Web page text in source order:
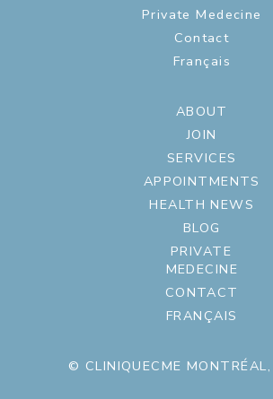
Private Medecine
Contact
Français
ABOUT
JOIN
SERVICES
APPOINTMENTS
HEALTH NEWS
BLOG
PRIVATE
MEDECINE
CONTACT
FRANÇAIS
© CLINIQUECME MONTRÉAL,